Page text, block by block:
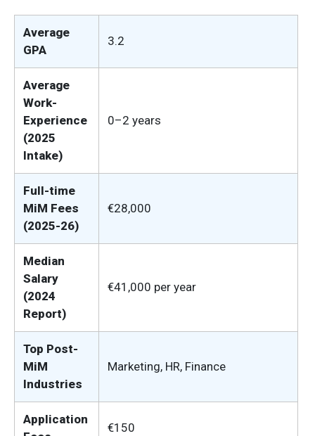
Average
GPA
3.2
Average
Work-
Experience
(2025
Intake)
0–2 years
Full-time
MiM Fees
(2025-26)
€28,000
Median
Salary
(2024
Report)
€41,000 per year
Top Post-
MiM
Industries
Marketing, HR, Finance
Application
€150